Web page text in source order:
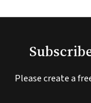
Please create a